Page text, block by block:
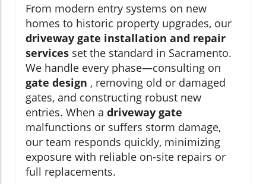
From modern entry systems on new
homes to historic property upgrades, our
driveway gate installation and repair
services set the standard in Sacramento.
We handle every phase—consulting on
gate design , removing old or damaged
gates, and constructing robust new
entries. When a driveway gate
malfunctions or suffers storm damage,
our team responds quickly, minimizing
exposure with reliable on-site repairs or
full replacements.